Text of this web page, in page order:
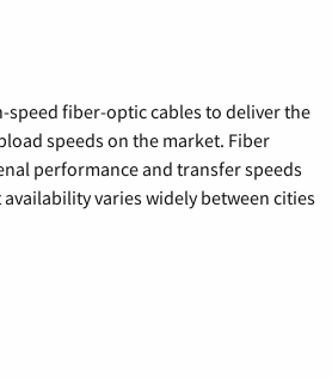
speed fiber-optic cables to deliver the
speeds on the market. Fiber
performance and transfer speeds
varies widely between cities